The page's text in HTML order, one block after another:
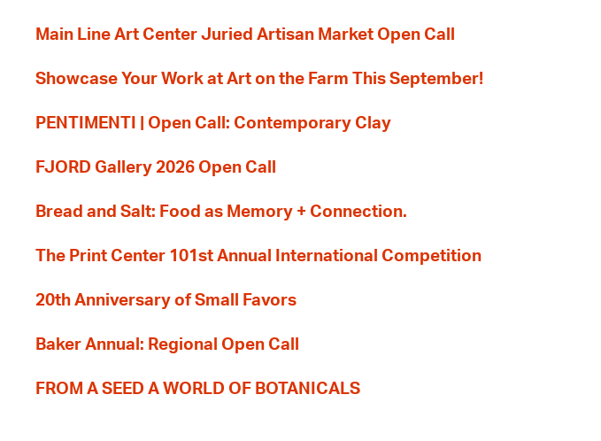
Main Line Art Center Juried Artisan Market Open Call
Showcase Your Work at Art on the Farm This September!
PENTIMENTI | Open Call: Contemporary Clay
FJORD Gallery 2026 Open Call
Bread and Salt: Food as Memory + Connection.
The Print Center 101st Annual International Competition
20th Anniversary of Small Favors
Baker Annual: Regional Open Call
FROM A SEED A WORLD OF BOTANICALS